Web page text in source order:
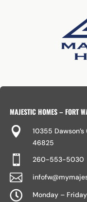
MAJESTIC HOMES – FORT

10355
46825
 260-553-5030

 Monday –